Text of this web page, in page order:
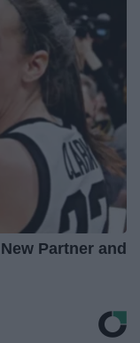
Partner and